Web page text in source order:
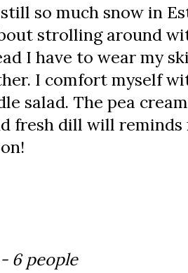
so much snow in
strolling around
I have to wear my
I comfort myself
salad. The pea
fresh dill will reminds
6 people